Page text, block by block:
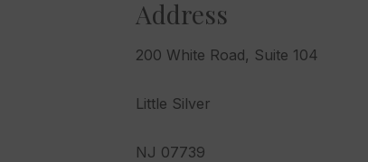
Address
200 White Road, Suite 104
Little Silver
NJ 07739